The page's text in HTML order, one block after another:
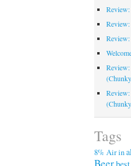
Tags
8% Air in